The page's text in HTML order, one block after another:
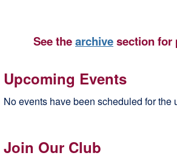
See thearchivesection for
Upcoming Events
No events have been scheduled for the
Join Our Club